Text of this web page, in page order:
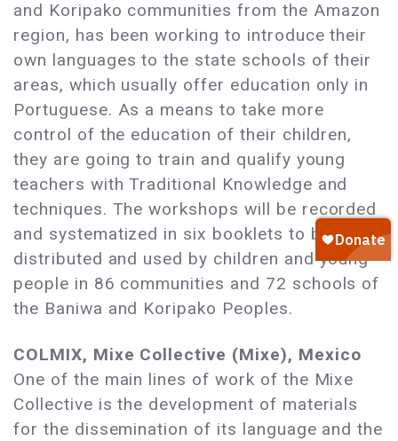
and Koripako communities from the Amazon
region, has been working to introduce their
own languages to the state schools of their
areas, which usually offer education only in
Portuguese. As a means to take more
control of the education of their children,
they are going to train and qualify young
teachers with Traditional Knowledge and
techniques. The workshops will be recorded
and systematized in six booklets to be
distributed and used by children and young
people in 86 communities and 72 schools of
the Baniwa and Koripako Peoples.
COLMIX, Mixe Collective (Mixe), Mexico
One of the main lines of work of the Mixe
Collective is the development of materials
for the dissemination of its language and the